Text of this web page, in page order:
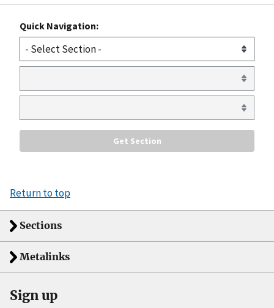
Quick Navigation:
Return to top
Sections
Metalinks
Sign up